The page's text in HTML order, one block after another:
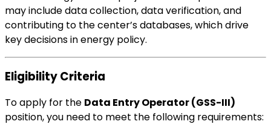
may include data collection, data verification, and
contributing to the center’s databases, which drive
key decisions in energy policy.
Eligibility Criteria
To apply for the Data Entry Operator (GSS-III)
position, you need to meet the following requirements: